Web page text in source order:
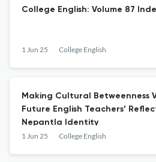
College English: Volume 87
1 Jun 25 College English
Making Cultural Betweenness
Future English Teachers’
Nepantla Identity
1 Jun 25 College English